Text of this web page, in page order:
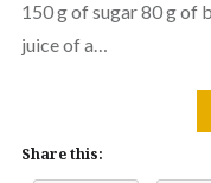
150 g of sugar 80 g of
juice of a…
Share this: